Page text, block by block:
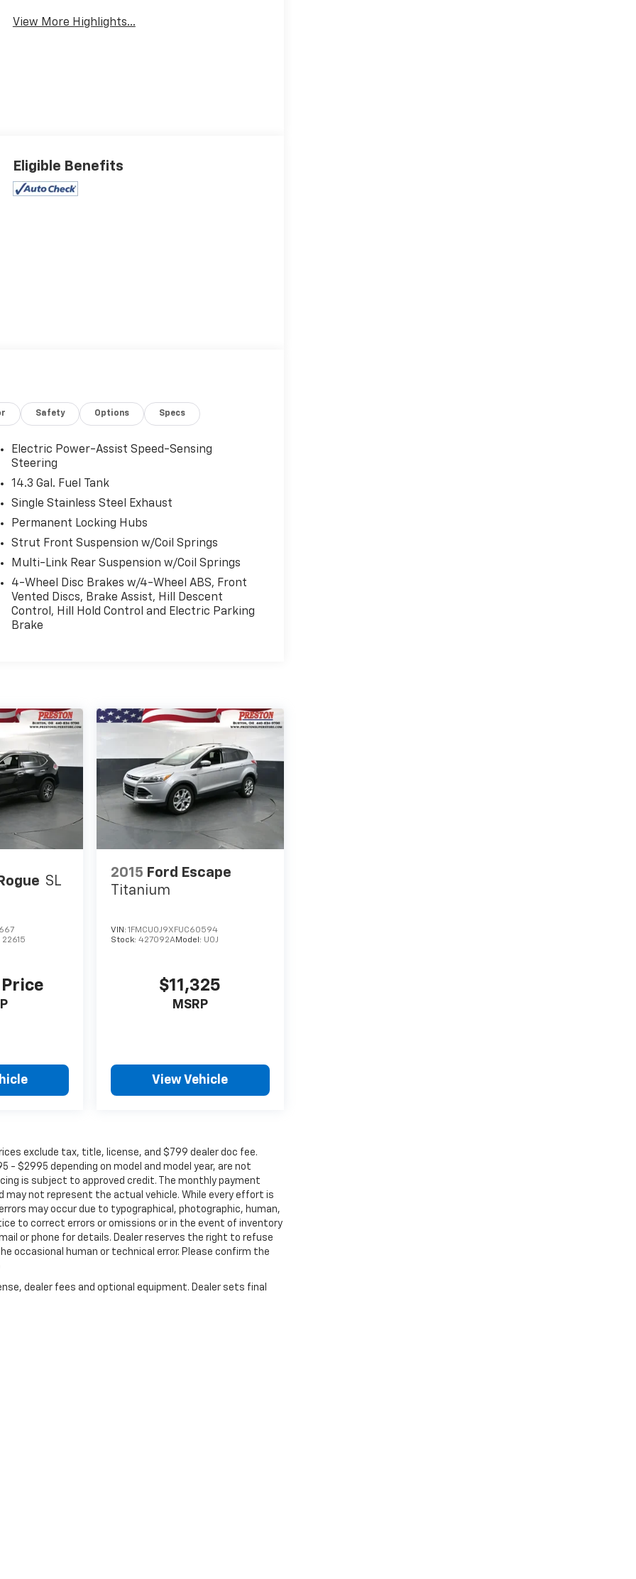
View More Highlights...
Eligible Benefits
Safety Options Specs
Electric Power-Assist Speed-Sensing
Steering
14.3 Gal. Fuel Tank
Single Stainless Steel Exhaust
Permanent Locking Hubs
Strut Front Suspension w/Coil Springs
Multi-Link Rear Suspension w/Coil Springs
4-Wheel Disc Brakes w/4-Wheel ABS, Front
Vented Discs, Brake Assist, Hill Descent
Control, Hill Hold Control and Electric Parking
Brake
SL
22615
2015 Ford Escape
Titanium
VIN:1FMCU0J9XFUC60594
Stock:427092AModel: U0J
$11,325
MSRP
View Vehicle
exclude tax, title, license, and $799 dealer doc fee.
$2995 depending on model and model year, are not
is subject to approved credit. The monthly payment
not represent the actual vehicle. While every effort is
may occur due to typographical, photographic, human,
to correct errors or omissions or in the event of inventory
or phone for details. Dealer reserves the right to refuse
occasional human or technical error. Please confirm the
dealer fees and optional equipment. Dealer sets final